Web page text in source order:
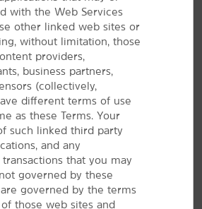
EVENTS & GROUPS
for Meetings &
event or business meeting with
with the Web Services
other linked web sites or
without limitation, those
providers,
business partners,
(collectively,
different terms of use
as these Terms. Your
such linked third party
and any
that you may
governed by these
governed by the terms
those web sites and